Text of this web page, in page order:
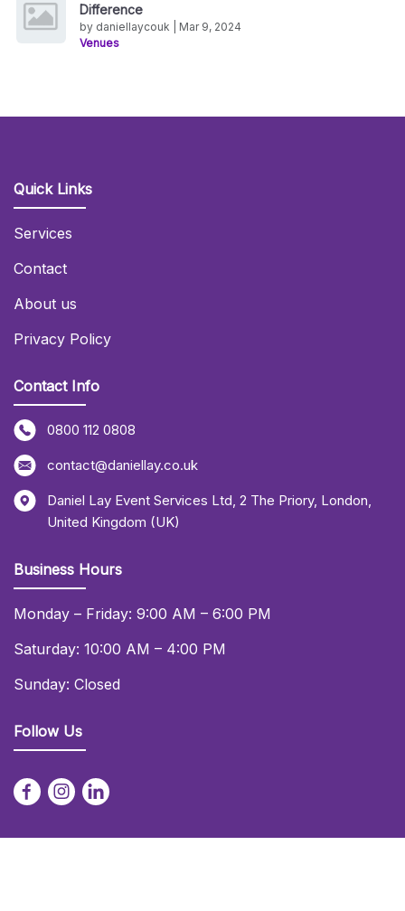
Difference
by daniellaycouk | Mar 9, 2024
Venues
Quick Links
Services
Contact
About us
Privacy Policy
Contact Info
0800 112 0808
contact@daniellay.co.uk
Daniel Lay Event Services Ltd 2 The Priory, London
United Kingdom (UK)
Business Hours
Monday – Friday: 9:00 AM – 6:00 PM
Saturday: 10:00 AM – 4:00 PM
Sunday: Closed
Follow Us